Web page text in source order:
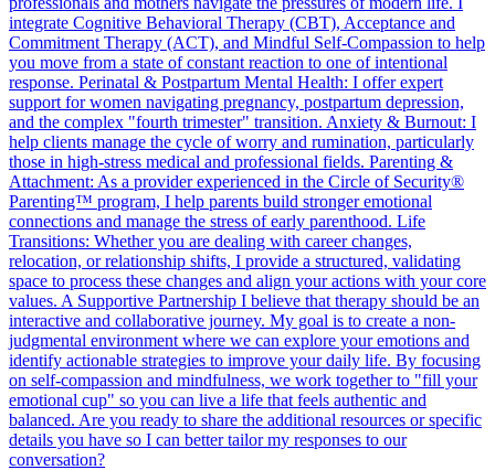
integrate Cognitive Behavioral Therapy (CBT), Acceptance and
Commitment Therapy (ACT), and Mindful Self-Compassion to help
you move from a state of constant reaction to one of intentional
response. Perinatal & Postpartum Mental Health: I offer expert
support for women navigating pregnancy, postpartum depression,
and the complex "fourth trimester" transition. Anxiety & Burnout: I
help clients manage the cycle of worry and rumination, particularly
those in high-stress medical and professional fields. Parenting &
Attachment: As a provider experienced in the Circle of Security®
Parenting™ program, I help parents build stronger emotional
connections and manage the stress of early parenthood. Life
Transitions: Whether you are dealing with career changes,
relocation, or relationship shifts, I provide a structured, validating
space to process these changes and align your actions with your core
values. A Supportive Partnership I believe that therapy should be an
interactive and collaborative journey. My goal is to create a non-
judgmental environment where we can explore your emotions and
identify actionable strategies to improve your daily life. By focusing
on self-compassion and mindfulness, we work together to "fill your
emotional cup" so you can live a life that feels authentic and
balanced. Are you ready to share the additional resources or specific
details you have so I can better tailor my responses to our
conversation?